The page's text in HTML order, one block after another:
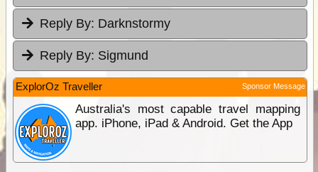
Reply By: Darknstormy
Reply By: Sigmund
ExplorOz Traveller Sponsor Message
Australia's most capable travel mapping
app. iPhone, iPad & Android. Get the App